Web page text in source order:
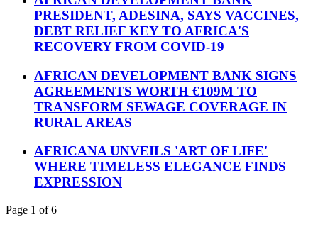
PRESIDENT, ADESINA, SAYS VACCINES,
DEBT RELIEF KEY TO AFRICA'S
RECOVERY FROM COVID-19
AFRICAN DEVELOPMENT BANK SIGNS
AGREEMENTS WORTH €109M TO
TRANSFORM SEWAGE COVERAGE IN
RURAL AREAS
AFRICANA UNVEILS 'ART OF LIFE'
WHERE TIMELESS ELEGANCE FINDS
EXPRESSION
Page 1 of 6